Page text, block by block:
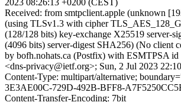
2023 08:26:13 +0200 (CEST)
Received: from smtpclient.apple (unknown
(using TLSv1.3 with cipher
(128/128 bits) key-exchange X25519 server-
(4096 bits) server-digest SHA256) (No client
by bofh.nohats.ca (Postfix) with ESMTPSA
<dns-privacy@ietf.org>; Sun, 2 Jul 2023
Content-Type: multipart/alternative;
3E3AE00C-729D-492B-BFF8-
Content-Transfer-Encoding: 7bit